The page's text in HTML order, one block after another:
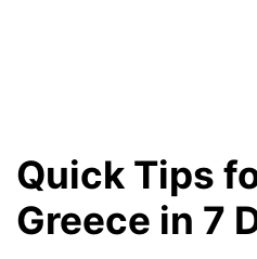
Quick Tips
Greece in 7